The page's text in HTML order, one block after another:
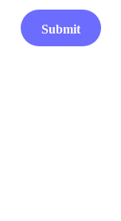
Submit